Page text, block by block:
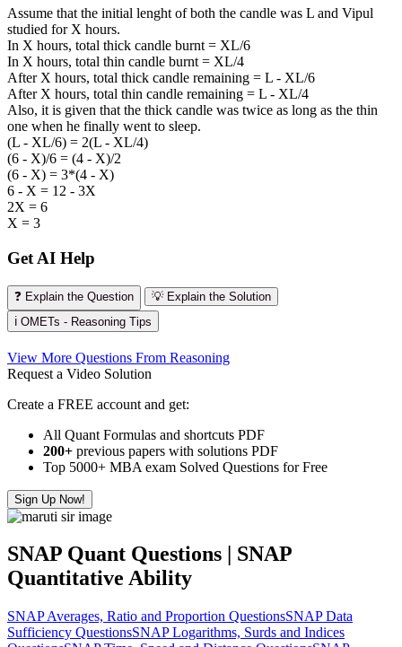
Assume that the initial lenght of both the candle was L and Vipul
studied for X hours.
In X hours, total thick candle burnt = XL/6
In X hours, total thin candle burnt = XL/4
After X hours, total thick candle remaining = L - XL/6
After X hours, total thin candle remaining = L - XL/4
Also, it is given that the thick candle was twice as long as the thin
one when he finally went to sleep.
(L - XL/6) = 2(L - XL/4)
(6 - X)/6 = (4 - X)/2
(6 - X) = 3*(4 - X)
6 - X = 12 - 3X
2X = 6
X = 3
Get AI Help
❓ Explain the Question
💡 Explain the Solution
ℹ️ OMETs - Reasoning Tips
View More Questions From Reasoning
Request a Video Solution
Create a FREE account and get:
All Quant Formulas and shortcuts PDF
200+ previous papers with solutions PDF
Top 5000+ MBA exam Solved Questions for Free
Sign Up Now!
SNAP Quant Questions | SNAP
Quantitative Ability
SNAP Averages, Ratio and Proportion QuestionsSNAP Data
Sufficiency QuestionsSNAP Logarithms, Surds and Indices